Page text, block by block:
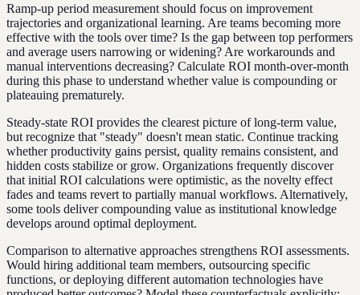
Ramp-up period measurement should focus on improvement
trajectories and organizational learning. Are teams becoming more
effective with the tools over time? Is the gap between top performers
and average users narrowing or widening? Are workarounds and
manual interventions decreasing? Calculate ROI month-over-month
during this phase to understand whether value is compounding or
plateauing prematurely.
Steady-state ROI provides the clearest picture of long-term value,
but recognize that "steady" doesn't mean static. Continue tracking
whether productivity gains persist, quality remains consistent, and
hidden costs stabilize or grow. Organizations frequently discover
that initial ROI calculations were optimistic, as the novelty effect
fades and teams revert to partially manual workflows. Alternatively,
some tools deliver compounding value as institutional knowledge
develops around optimal deployment.
Comparison to alternative approaches strengthens ROI assessments.
Would hiring additional team members, outsourcing specific
functions, or deploying different automation technologies have